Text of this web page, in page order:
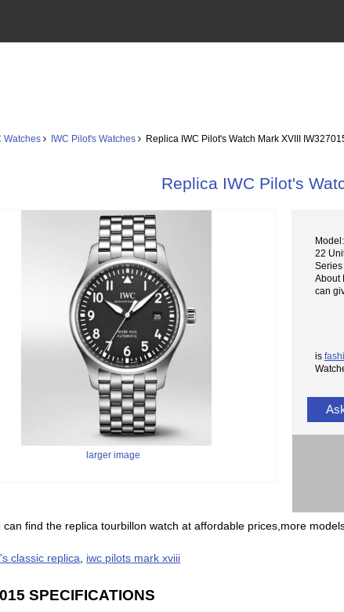
Watches IWC Pilot's Watches Replica IWC Pilot's Watch Mark XVIII
Replica IWC Pilot's
larger image
22
Series
About
can
is
can find the replica tourbillon watch at affordable prices,more
classic replica iwc pilots mark xviii
SPECIFICATIONS